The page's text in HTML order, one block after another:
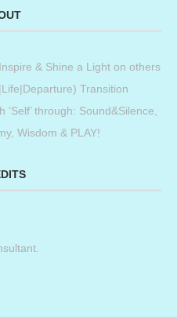
& Shine a Light on others
Transition
‘Self’ through: Sound&Silence,
Wisdom & PLAY!